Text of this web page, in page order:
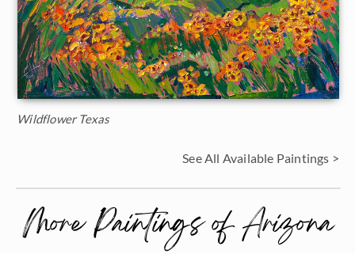
Wildflower Texas
See All Available Paintings >
More Paintings of Arizona